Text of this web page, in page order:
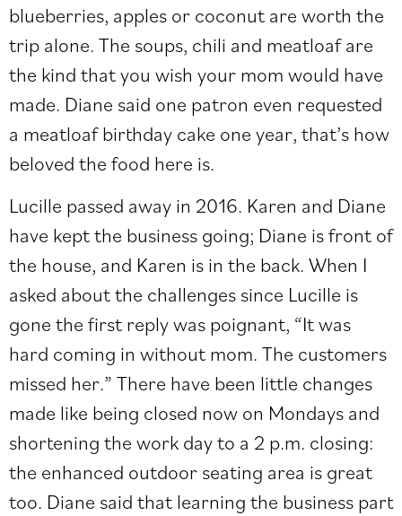
blueberries, apples or coconut are worth the
trip alone. The soups, chili and meatloaf are
the kind that you wish your mom would have
made. Diane said one patron even requested
a meatloaf birthday cake one year, that’s how
beloved the food here is.
Lucille passed away in 2016. Karen and Diane
have kept the business going; Diane is front of
the house, and Karen is in the back. When I
asked about the challenges since Lucille is
gone the first reply was poignant, “It was
hard coming in without mom. The customers
missed her.” There have been little changes
made like being closed now on Mondays and
shortening the work day to a 2 p.m. closing:
the enhanced outdoor seating area is great
too. Diane said that learning the business part